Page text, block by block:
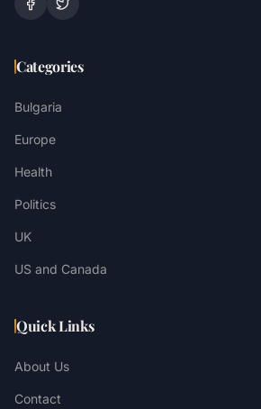
Categories
Bulgaria
Europe
Health
Politics
UK
US and Canada
Quick Links
About Us
Contact